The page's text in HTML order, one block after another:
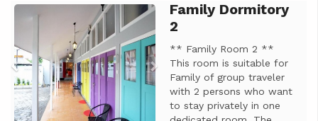
Previous NextFamily Dormitory
2
** Family Room 2 **
This room is suitable for
Family of group traveler
with 2 persons who want
to stay privately in one